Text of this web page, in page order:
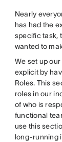
Nearly
has had the
specific task,
wanted to
We set up our
explicit by
Roles. This
roles in our
of who is
functional
use this
long-running